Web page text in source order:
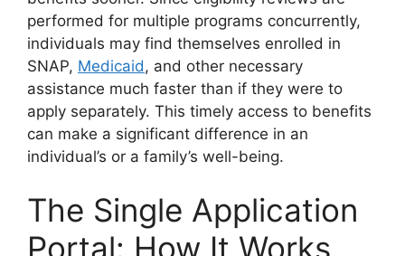
performed for multiple programs concurrently,
individuals may find themselves enrolled in
SNAP, Medicaid, and other necessary
assistance much faster than if they were to
apply separately. This timely access to benefits
can make a significant difference in an
individual’s or a family’s well-being.
The Single Application
Portal: How It Works